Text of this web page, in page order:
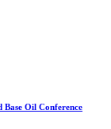
Oil Conference